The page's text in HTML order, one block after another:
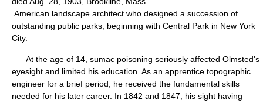
American landscape architect who designed a succession of
outstanding public parks, beginning with Central Park in New York
City.
At the age of 14, sumac poisoning seriously affected Olmsted's
eyesight and limited his education. As an apprentice topographic
engineer for a brief period, he received the fundamental skills
needed for his later career. In 1842 and 1847, his sight having